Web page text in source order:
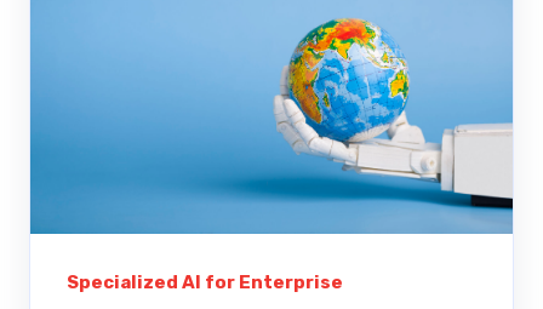
Specialized AI for Enterprise